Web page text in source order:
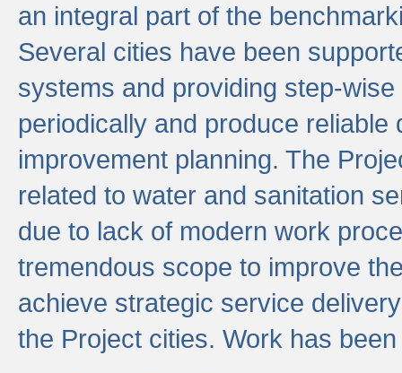
an integral part of the
Several cities have been
systems and providing step-
periodically and produce
improvement planning. The
related to water and sanitation
due to lack of modern work
tremendous scope to improve
achieve strategic service
the Project cities. Work has